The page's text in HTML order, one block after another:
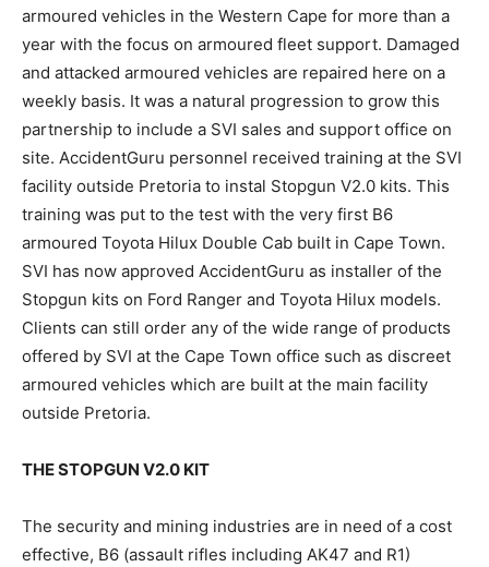
armoured vehicles in the Western Cape for more than a
year with the focus on armoured fleet support. Damaged
and attacked armoured vehicles are repaired here on a
weekly basis. It was a natural progression to grow this
partnership to include a SVI sales and support office on
site. AccidentGuru personnel received training at the SVI
facility outside Pretoria to instal Stopgun V2.0 kits. This
training was put to the test with the very first B6
armoured Toyota Hilux Double Cab built in Cape Town.
SVI has now approved AccidentGuru as installer of the
Stopgun kits on Ford Ranger and Toyota Hilux models.
Clients can still order any of the wide range of products
offered by SVI at the Cape Town office such as discreet
armoured vehicles which are built at the main facility
outside Pretoria.
THE STOPGUN V2.0 KIT
The security and mining industries are in need of a cost
effective, B6 (assault rifles including AK47 and R1)